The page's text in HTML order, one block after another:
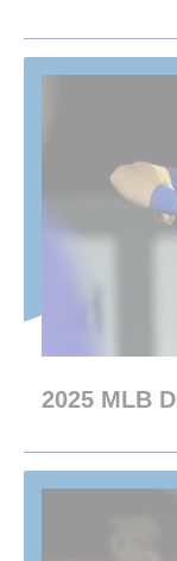
2025 MLB